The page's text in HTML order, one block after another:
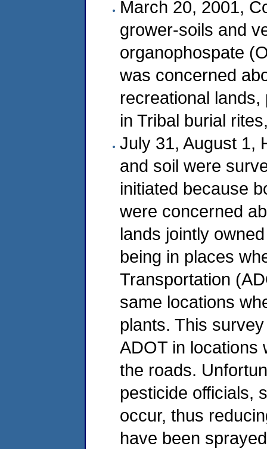
March 20, 2001,
grower-soils and
organophospate
was concerned
recreational
in Tribal burial
July 31, August 1,
and soil were
initiated because
were concerned
lands jointly
being in places
Transportation
same locations
plants. This
ADOT in locations
the roads.
pesticide officials,
occur, thus
have been